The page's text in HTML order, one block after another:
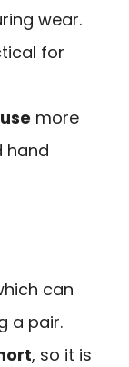
wear.
for
more
hand
can
a pair.
, so it is